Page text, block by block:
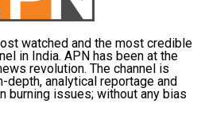
watched and the most credible
in India. APN has been at the
revolution. The channel is
analytical reportage and
burning issues; without any bias